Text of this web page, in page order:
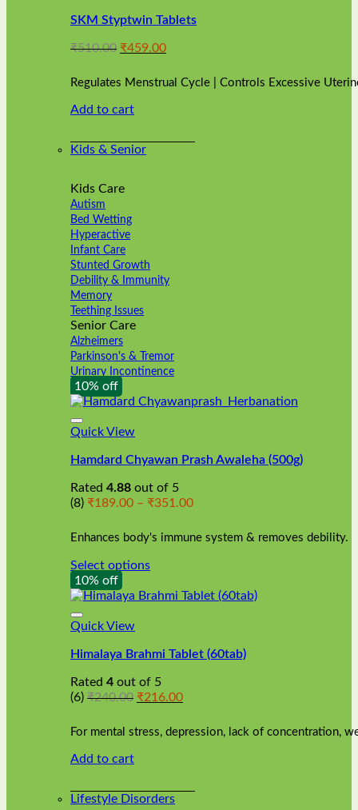
The
may
chosen
the
page
SKM Styptwin Tablets
₹510.00 Original
was:
₹459.00Current
is:
₹459.00.
Regulates Menstrual Cycle | Controls Excessive
Add to cart
Kids & Senior
Kids Care
Autism
Bed Wetting
Hyperactive
Infant Care
Stunted Growth
Debility & Immunity
Memory
Teething Issues
Senior Care
Alzheimers
Parkinson's & Tremor
Urinary Incontinence
10% off
Quick View
Hamdard Chyawan Prash Awaleha (500g)
Rated 4.88 out of 5
(8) ₹189.00 – ₹351.00Price
₹189.00
through
Enhances body's immune system & removes debility.
Select options
This
product
has
multiple
The
may
be
on
product
10% off
Quick View
Himalaya Brahmi Tablet (60tab)
Rated 4 out of 5
(6) ₹240.00 Original
was:
₹240.00.
₹216.00Current
is:
₹216.00.
For mental stress, depression, lack of concentration,
Add to cart
Lifestyle Disorders